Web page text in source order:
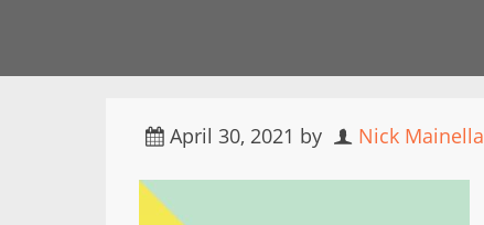
April 30, 2021 by Nick Mainella